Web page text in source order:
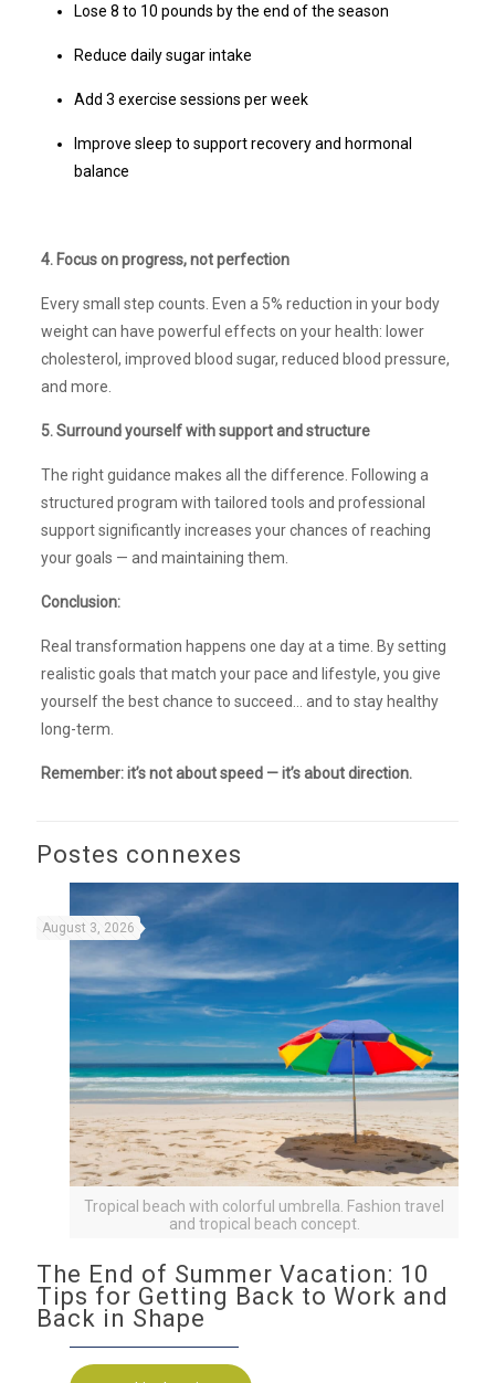
Lose 8 to 10 pounds by the end of the season
Reduce daily sugar intake
Add 3 exercise sessions per week
Improve sleep to support recovery and hormonal
balance
4. Focus on progress, not perfection
Every small step counts. Even a 5% reduction in your body
weight can have powerful effects on your health: lower
cholesterol, improved blood sugar, reduced blood pressure,
and more.
5. Surround yourself with support and structure
The right guidance makes all the difference. Following a
structured program with tailored tools and professional
support significantly increases your chances of reaching
your goals — and maintaining them.
Conclusion:
Real transformation happens one day at a time. By setting
realistic goals that match your pace and lifestyle, you give
yourself the best chance to succeed… and to stay healthy
long-term.
Remember: it’s not about speed — it’s about direction.
Postes connexes
Tropical beach with colorful umbrella. Fashion travel
and tropical beach concept.
August 3, 2026
The End of Summer Vacation: 10
Tips for Getting Back to Work and
Back in Shape